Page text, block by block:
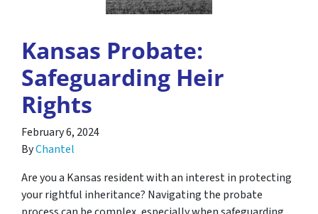
Kansas Probate:
Safeguarding Heir
Rights
February 6, 2024
ByChantel
Are you a Kansas resident with an interest in protecting
your rightful inheritance? Navigating the probate